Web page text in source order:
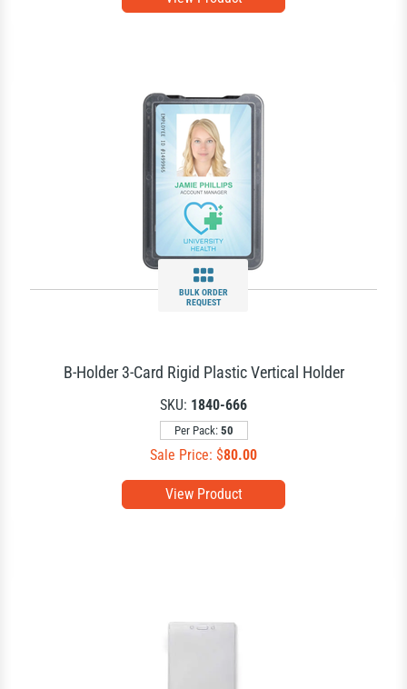
BULK ORDER
REQUEST
View Product
B-Holder 3-Card Rigid Plastic Vertical Holder
SKU: 1840-666
Per Pack: 50
Sale Price: $80.00